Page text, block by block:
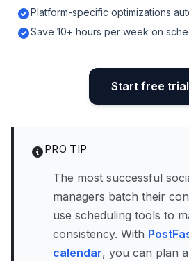
Platform-specific optimizations
Save 10+ hours per week on
Start free trial
PRO TIP
The most successful
managers batch their
use scheduling tools to
consistency. With
calendar, you can plan